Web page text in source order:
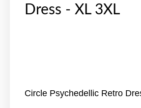
Dress - XL 3XL
Circle Psychedellic Retro